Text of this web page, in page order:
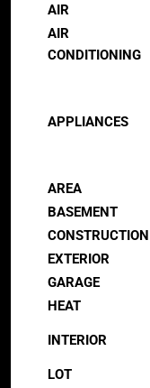
AIR
AIR
CONDITIONING
APPLIANCES
AREA
BASEMENT
CONSTRUCTION
EXTERIOR
GARAGE
HEAT
INTERIOR
LOT